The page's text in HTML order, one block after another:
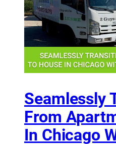
Seamlessly
From
In Chicago